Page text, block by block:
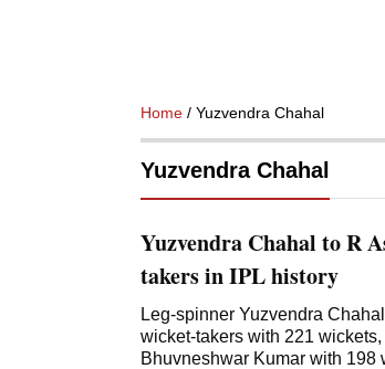
Home / Yuzvendra Chahal
Yuzvendra Chahal
Yuzvendra Chahal to R
takers in IPL history
Leg-spinner Yuzvendra
wicket-takers with 221
Bhuvneshwar Kumar with 198